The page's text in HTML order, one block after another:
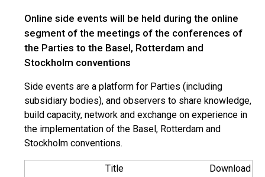
Online side events will be held during the online
segment of the meetings of the conferences of
the Parties to the Basel, Rotterdam and
Stockholm conventions
Side events are a platform for Parties (including
subsidiary bodies), and observers to share knowledge,
build capacity, network and exchange on experience in
the implementation of the Basel, Rotterdam and
Stockholm conventions.
Title
Download